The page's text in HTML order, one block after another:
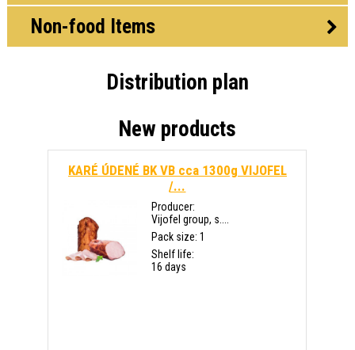
Non-food Items
Distribution plan
New products
KARÉ ÚDENÉ BK VB cca 1300g VIJOFEL
/...
Producer:
Vijofel group, s....
Pack size: 1
Shelf life:
16 days